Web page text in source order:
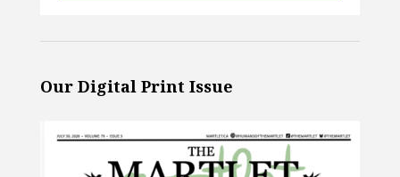
Our Digital Print Issue